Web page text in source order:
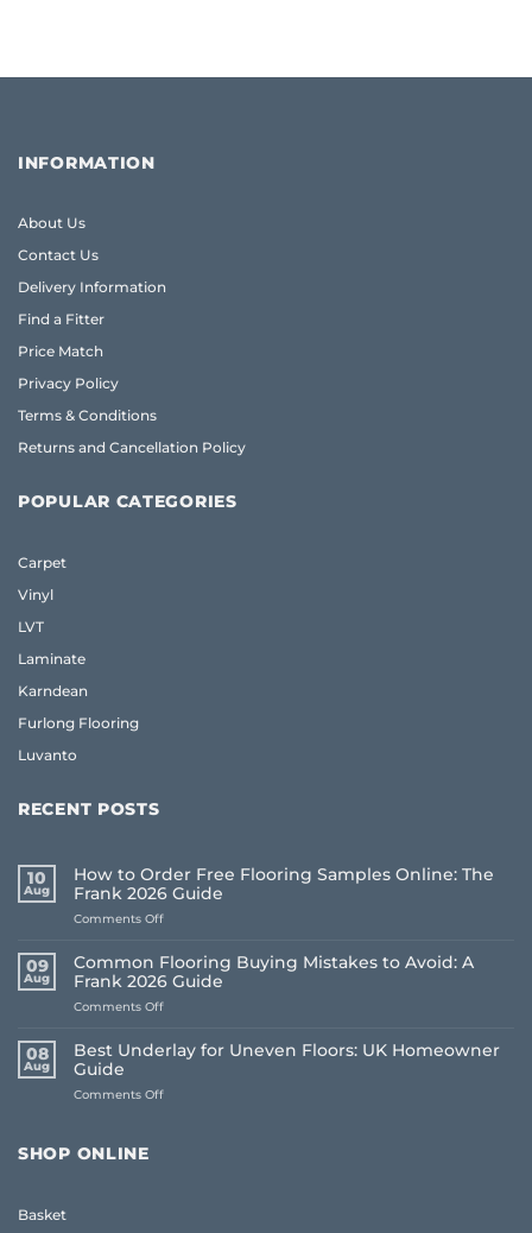
INFORMATION
About Us
Contact Us
Delivery Information
Find a Fitter
Price Match
Privacy Policy
Terms & Conditions
Returns and Cancellation Policy
POPULAR CATEGORIES
Carpet
Vinyl
LVT
Laminate
Karndean
Furlong Flooring
Luvanto
RECENT POSTS
10
Aug
How to Order Free Flooring Samples Online: The
Frank 2026 Guide
Comments Offon
to
Order
Free
Flooring
Online:
The
2026
09
Aug
Common Flooring Buying Mistakes to Avoid: A
Frank 2026 Guide
Comments Offon
Flooring
Buying
to
08
Aug
Best Underlay for Uneven Floors: UK Homeowner
Guide
Comments Offon
SHOP ONLINE
Basket